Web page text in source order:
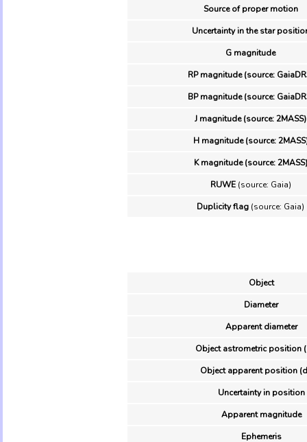
Source of proper motion
Uncertainty in the star
G magnitude
RP magnitude (source:
BP magnitude (source:
J magnitude (source: 2MASS)
H magnitude (source:
K magnitude (source: 2MASS)
RUWE(source: Gaia)
Duplicity flag (source: Gaia)
Object
Diameter
Apparent diameter
Object astrometric position
Object apparent position
Uncertainty in position
Apparent magnitude
Ephemeris